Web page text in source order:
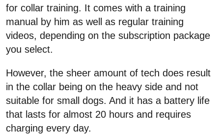
for collar training. It comes with a training
manual by him as well as regular training
videos, depending on the subscription package
you select.
However, the sheer amount of tech does result
in the collar being on the heavy side and not
suitable for small dogs. And it has a battery life
that lasts for almost 20 hours and requires
charging every day.